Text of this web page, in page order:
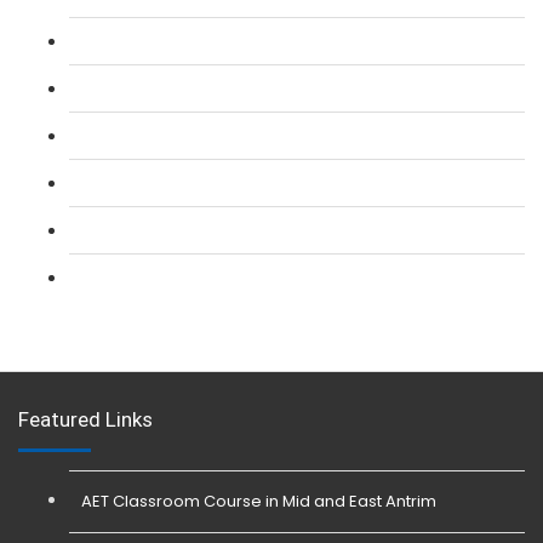
Featured Links
AET Classroom Course in Mid and East Antrim